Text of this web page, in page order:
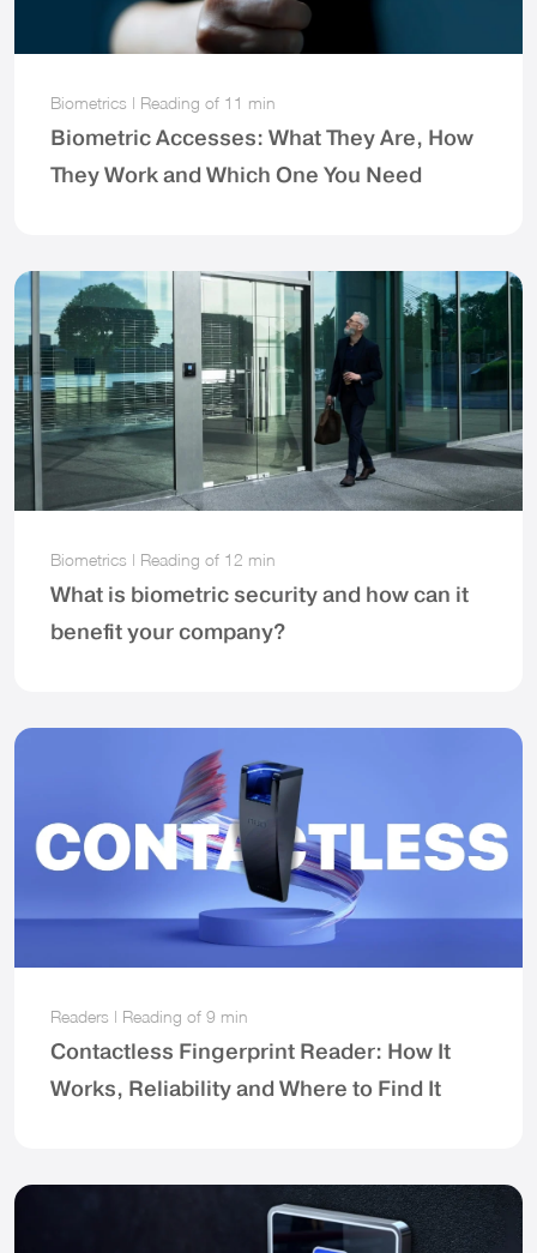
Biometrics | Reading of 11 min
Biometric Accesses: What They Are, How
They Work and Which One You Need
Biometrics | Reading of 12 min
What is biometric security and how can it
benefit your company?
Readers | Reading of 9 min
Contactless Fingerprint Reader: How It
Works, Reliability and Where to Find It